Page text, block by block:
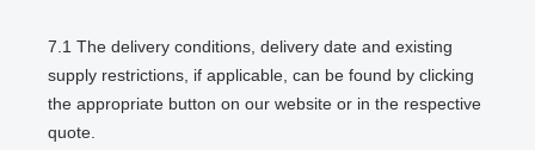
7.1 The delivery conditions, delivery date and existing
supply restrictions, if applicable, can be found by clicking
the appropriate button on our website or in the respective
quote.